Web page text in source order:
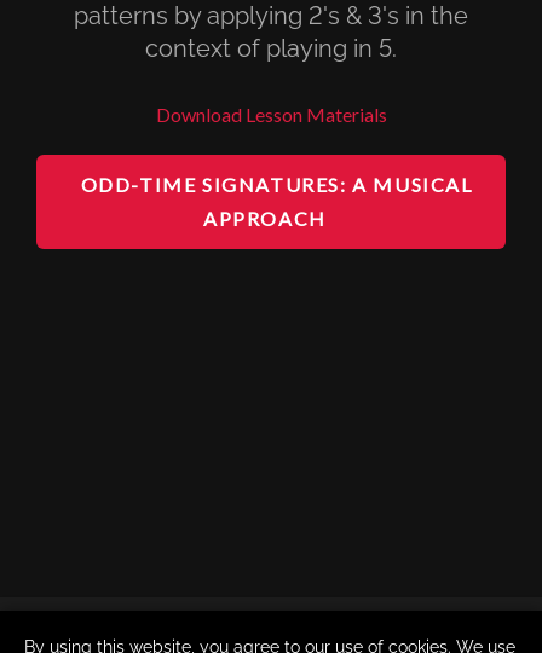
patterns by applying 2's & 3's in the
context of playing in 5.
Download Lesson Materials
ODD-TIME SIGNATURES: A MUSICAL
APPROACH
By using this website, you agree to our use of cookies. We use